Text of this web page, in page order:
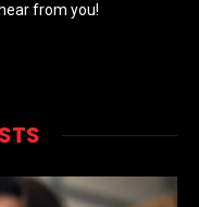
from you!